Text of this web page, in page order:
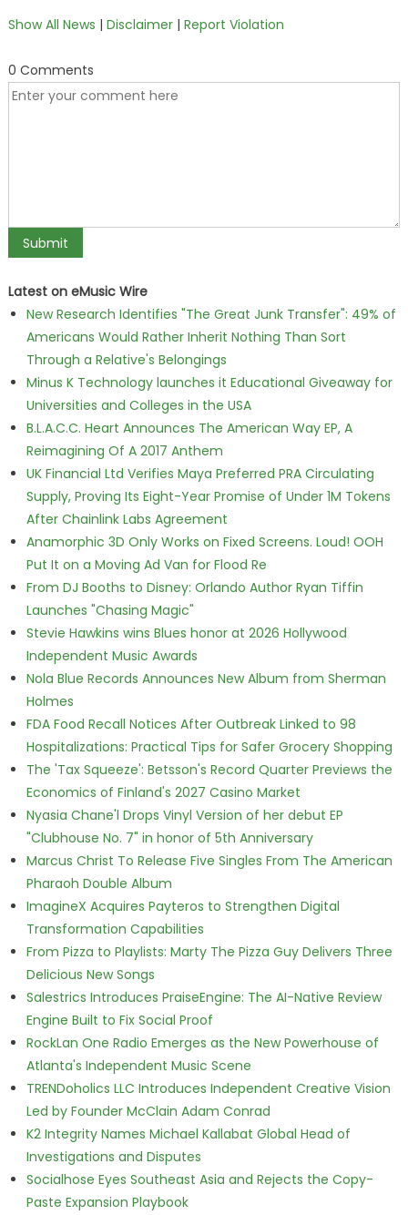
Show All News | Disclaimer| Report Violation
0 Comments
Latest on eMusic Wire
New Research Identifies "The Great Junk Transfer": 49% of
Americans Would Rather Inherit Nothing Than Sort
Through a Relative's Belongings
Minus K Technology launches it Educational Giveaway for
Universities and Colleges in the USA
B.L.A.C.C. Heart Announces The American Way EP, A
Reimagining Of A 2017 Anthem
UK Financial Ltd Verifies Maya Preferred PRA Circulating
Supply, Proving Its Eight-Year Promise of Under 1M Tokens
After Chainlink Labs Agreement
Anamorphic 3D Only Works on Fixed Screens. Loud! OOH
Put It on a Moving Ad Van for Flood Re
From DJ Booths to Disney: Orlando Author Ryan Tiffin
Launches "Chasing Magic"
Stevie Hawkins wins Blues honor at 2026 Hollywood
Independent Music Awards
Nola Blue Records Announces New Album from Sherman
Holmes
FDA Food Recall Notices After Outbreak Linked to 98
Hospitalizations: Practical Tips for Safer Grocery Shopping
The 'Tax Squeeze': Betsson's Record Quarter Previews the
Economics of Finland's 2027 Casino Market
Nyasia Chane'l Drops Vinyl Version of her debut EP
"Clubhouse No. 7" in honor of 5th Anniversary
Marcus Christ To Release Five Singles From The American
Pharaoh Double Album
ImagineX Acquires Payteros to Strengthen Digital
Transformation Capabilities
From Pizza to Playlists: Marty The Pizza Guy Delivers Three
Delicious New Songs
Salestrics Introduces PraiseEngine: The AI-Native Review
Engine Built to Fix Social Proof
RockLan One Radio Emerges as the New Powerhouse of
Atlanta's Independent Music Scene
TRENDoholics LLC Introduces Independent Creative Vision
Led by Founder McClain Adam Conrad
K2 Integrity Names Michael Kallabat Global Head of
Investigations and Disputes
Socialhose Eyes Southeast Asia and Rejects the Copy-
Paste Expansion Playbook